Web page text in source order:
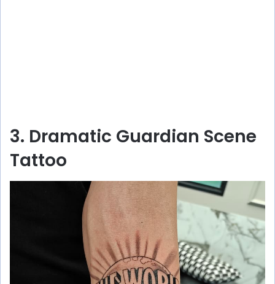
3. Dramatic Guardian Scene
Tattoo